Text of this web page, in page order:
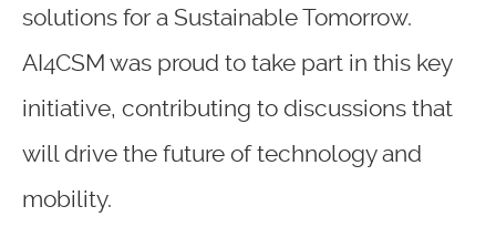
solutions for a Sustainable Tomorrow.
AI4CSM was proud to take part in this key
initiative, contributing to discussions that
will drive the future of technology and
mobility.